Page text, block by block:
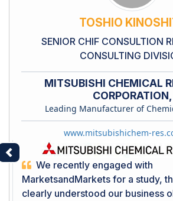
TOSHIO
SENIOR CHIF CONSULTION
CONSULTING
MITSUBISHI CHEMICAL
CORPORATION,
Leading Manufacturer of
www.mitsubishichem-
We recently engaged with
MarketsandMarkets for a study,
clearly understood our business
Previous